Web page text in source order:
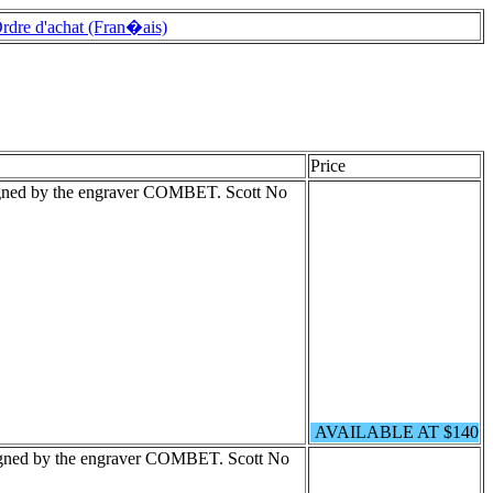
d'achat (Fran�ais)
Price
by the engraver COMBET. Scott No
AVAILABLE AT $140
by the engraver COMBET. Scott No